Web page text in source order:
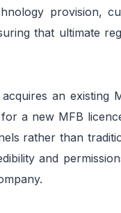
provision,
that ultimate
an existing
a new MFB
rather than
and